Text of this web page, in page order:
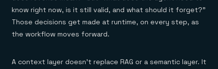
know right now, is it still valid, and what should it forget?"
Those decisions get made at runtime, on every step, as
the workflow moves forward.
A context layer doesn't replace RAG or a semantic layer. It